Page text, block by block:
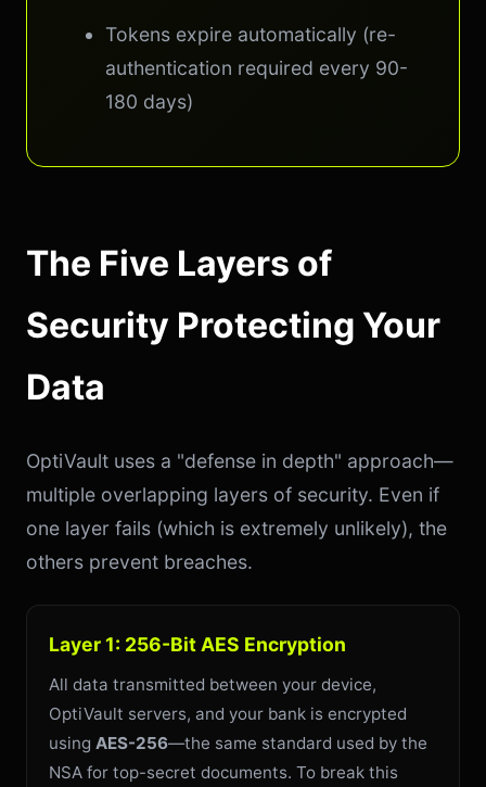
Tokens expire automatically (re-
authentication required every 90-
180 days)
The Five Layers of
Security Protecting Your
Data
OptiVault uses a "defense in depth" approach—
multiple overlapping layers of security. Even if
one layer fails (which is extremely unlikely), the
others prevent breaches.
Layer 1: 256-Bit AES Encryption
All data transmitted between your device,
OptiVault servers, and your bank is encrypted
using AES-256—the same standard used by the
NSA for top-secret documents. To break this